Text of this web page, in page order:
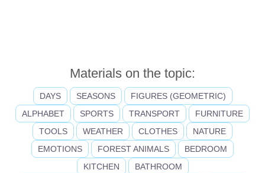
Materials on the topic:
DAYS SEASONS
FIGURES (GEOMETRIC)
ALPHABET
SPORTS TRANSPORT
FURNITURE
TOOLS
WEATHER CLOTHES
NATURE
EMOTIONS
FOREST ANIMALS
BEDROOM
KITCHEN
BATHROOM